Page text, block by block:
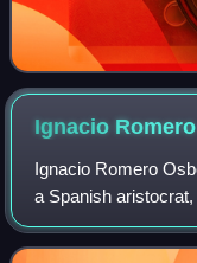
Ignacio
Ignacio Romero
a Spanish
politician. In the
and co-engineered